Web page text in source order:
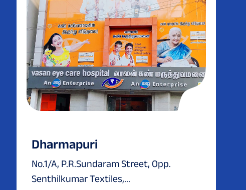
Dharmapuri
No.1/A, P.R.Sundaram Street, Opp.
Senthilkumar Textiles,...